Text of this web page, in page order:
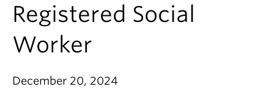
Field Education
People
Research
Registered Social
Worker
December 20, 2024